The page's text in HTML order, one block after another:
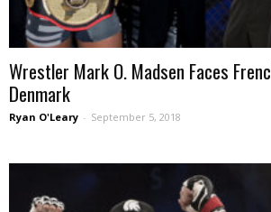
Wrestler Mark O. Madsen Faces
Denmark
Ryan O'Leary - September 5, 2018